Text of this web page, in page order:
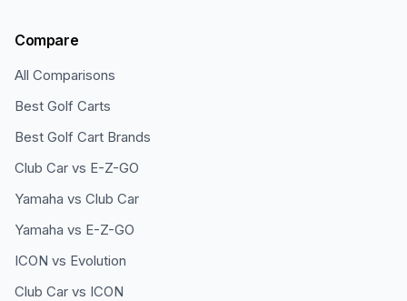
Compare
All Comparisons
Best Golf Carts
Best Golf Cart Brands
Club Car vs E-Z-GO
Yamaha vs Club Car
Yamaha vs E-Z-GO
ICON vs Evolution
Club Car vs ICON